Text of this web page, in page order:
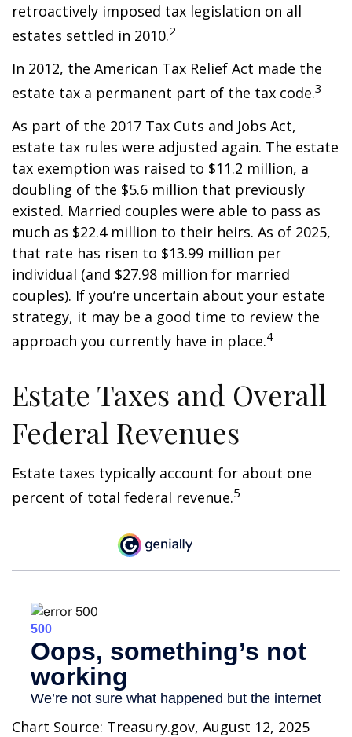
retroactively imposed tax legislation on all
estates settled in 2010.2
In 2012, the American Tax Relief Act made the
estate tax a permanent part of the tax code.3
As part of the 2017 Tax Cuts and Jobs Act,
estate tax rules were adjusted again. The estate
tax exemption was raised to $11.2 million, a
doubling of the $5.6 million that previously
existed. Married couples were able to pass as
much as $22.4 million to their heirs. As of 2025,
that rate has risen to $13.99 million per
individual (and $27.98 million for married
couples). If you’re uncertain about your estate
strategy, it may be a good time to review the
approach you currently have in place.4
Estate Taxes and Overall
Federal Revenues
Estate taxes typically account for about one
percent of total federal revenue.5
Chart Source: Treasury.gov, August 12, 2025